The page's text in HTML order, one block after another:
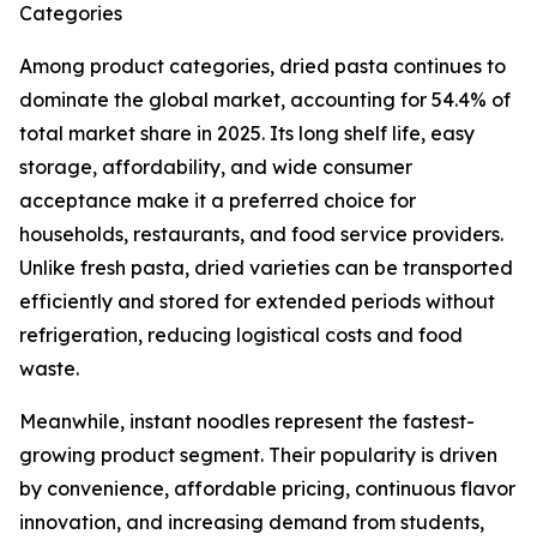
Categories
Among product categories, dried pasta continues to
dominate the global market, accounting for 54.4% of
total market share in 2025. Its long shelf life, easy
storage, affordability, and wide consumer
acceptance make it a preferred choice for
households, restaurants, and food service providers.
Unlike fresh pasta, dried varieties can be transported
efficiently and stored for extended periods without
refrigeration, reducing logistical costs and food
waste.
Meanwhile, instant noodles represent the fastest-
growing product segment. Their popularity is driven
by convenience, affordable pricing, continuous flavor
innovation, and increasing demand from students,